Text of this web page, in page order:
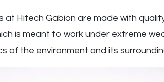
at Hitech Gabion are made with
is meant to work under extreme
of the environment and its